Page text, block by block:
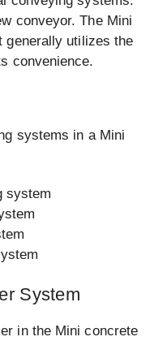
conveyor. The Mini
generally utilizes the
convenience.
systems in a Mini
system
System
in the Mini concrete